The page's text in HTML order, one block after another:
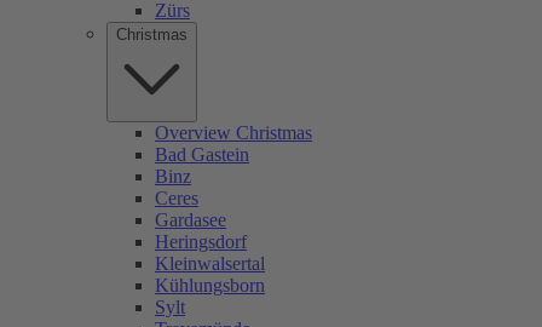
Zürs
Christmas
Overview Christmas
Bad Gastein
Binz
Ceres
Gardasee
Heringsdorf
Kleinwalsertal
Kühlungsborn
Sylt